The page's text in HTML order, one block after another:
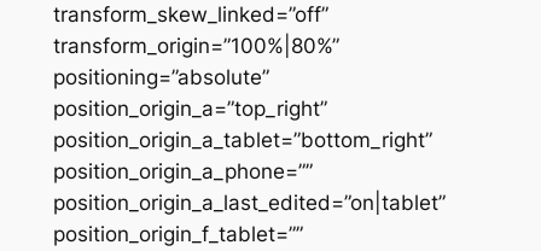
transform_skew_linked=”off”
transform_origin=”100%|80%”
positioning=”absolute”
position_origin_a=”top_right”
position_origin_a_tablet=”bottom_right”
position_origin_a_phone=””
position_origin_a_last_edited=”on|tablet”
position_origin_f_tablet=””